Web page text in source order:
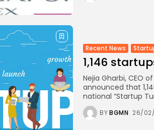
Recent News
1,146
Nejia Gharbi, CEO
announced that
national “Startup
BYBGMN 26/